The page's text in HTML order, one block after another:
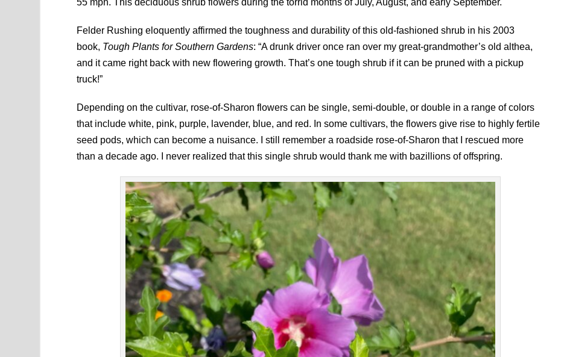
Felder Rushing eloquently affirmed the toughness and durability of this old-fashioned shrub in his 2003
book, Tough Plants for Southern Gardens: “A drunk driver once ran over my great-grandmother’s old althea,
and it came right back with new flowering growth. That’s one tough shrub if it can be pruned with a pickup
truck!”
Depending on the cultivar, rose-of-Sharon flowers can be single, semi-double, or double in a range of colors
that include white, pink, purple, lavender, blue, and red. In some cultivars, the flowers give rise to highly fertile
seed pods, which can become a nuisance. I still remember a roadside rose-of-Sharon that I rescued more
than a decade ago. I never realized that this single shrub would thank me with bazillions of offspring.